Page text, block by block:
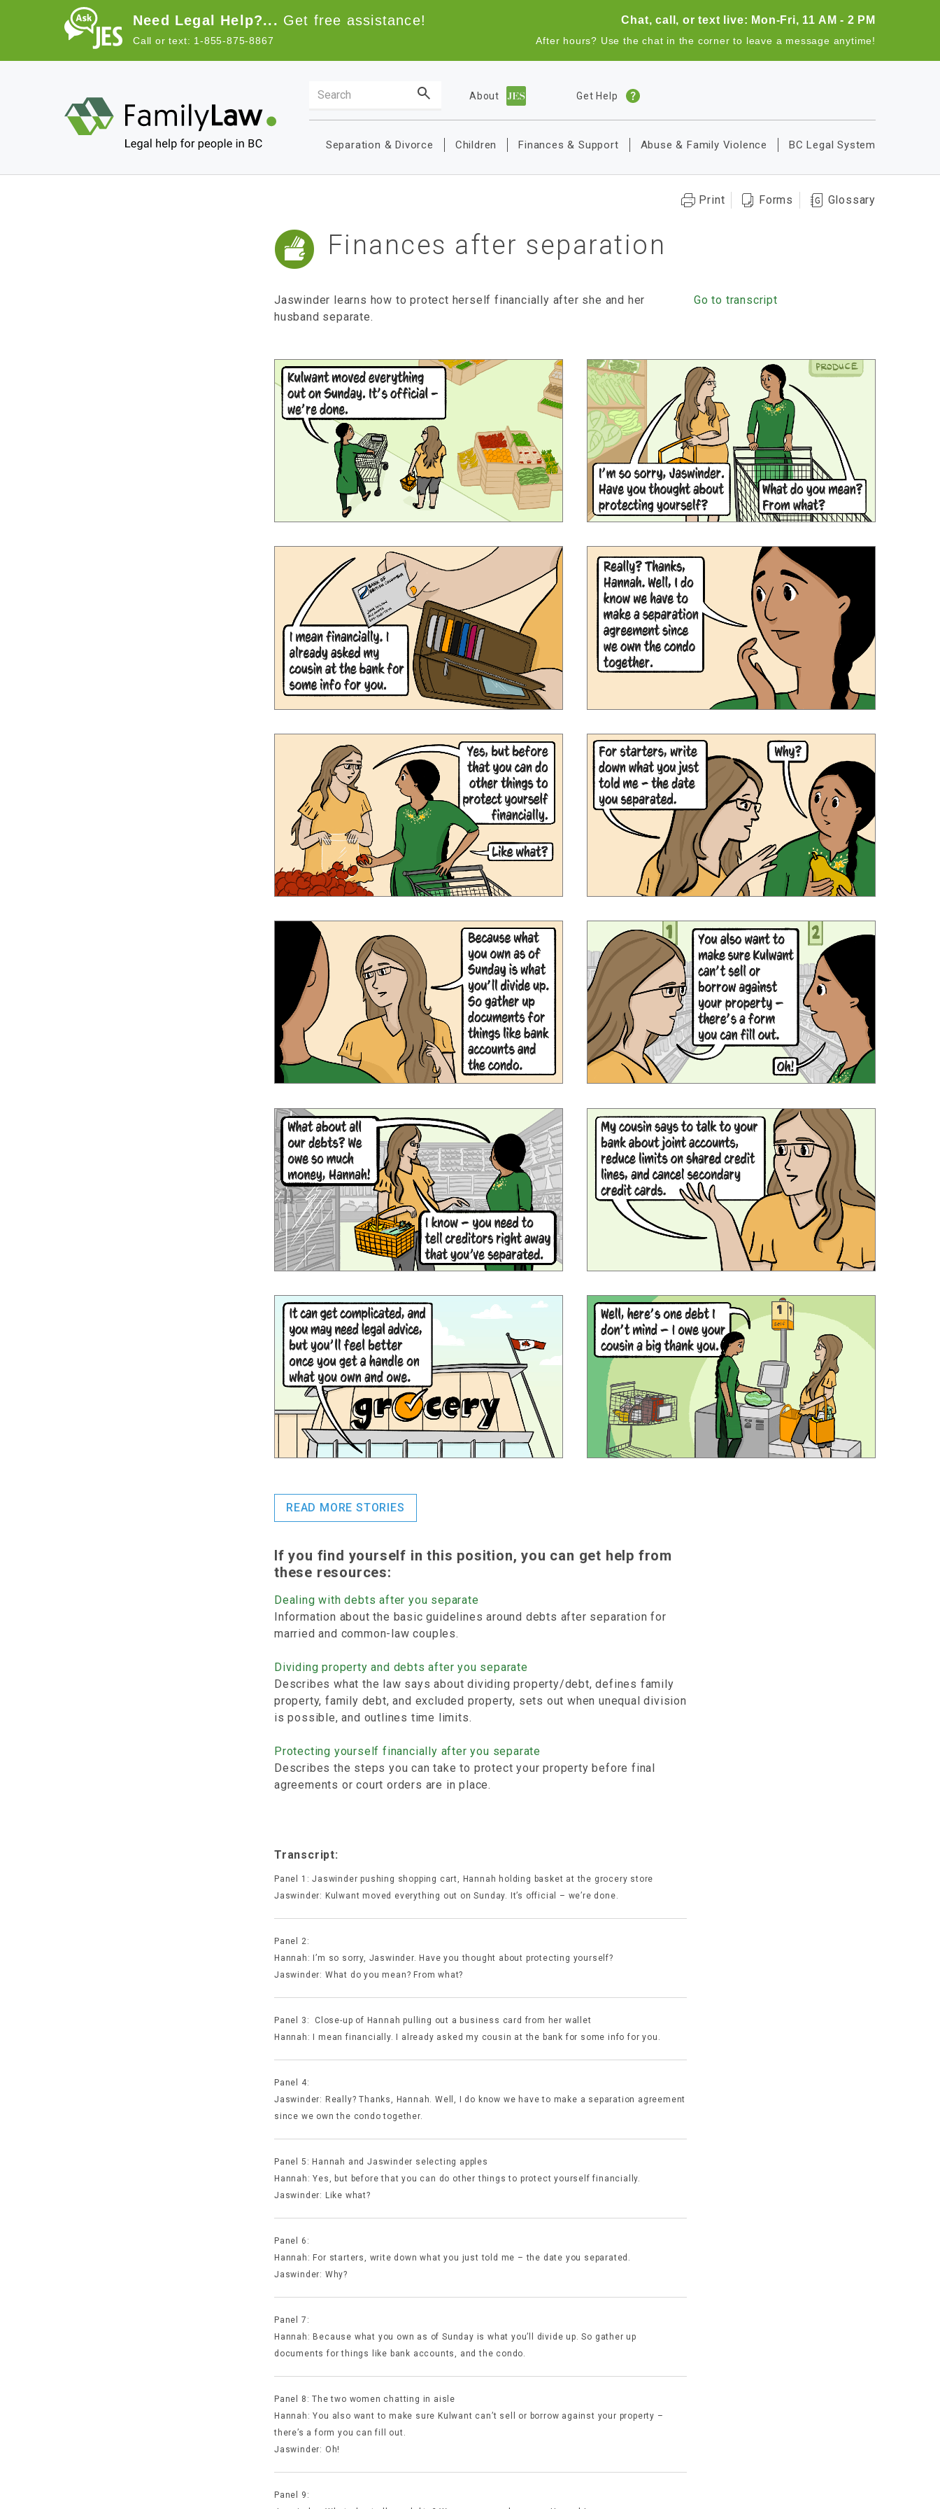
Skip to main content
Need Legal Help?... Get free assistance!
Call or text: 1-855-875-8867
Chat, call, or text live: Mon-Fri, 11 AM - 2 PM
After hours? Use the chat in the corner to leave a message anytime!
Search the site
About Get Help
Main navigation
Separation & Divorce Children Finances & Support Abuse & Family Violence BC Legal System
Print Forms Glossary
Finances after separation
Jaswinder learns how to protect herself financially after she and her
husband separate.
Go to transcript
READ MORE STORIES
If you find yourself in this position, you can get help from
these resources:
Dealing with debts after you separate
Information about the basic guidelines around debts after separation for
married and common-law couples.
Dividing property and debts after you separate
Describes what the law says about dividing property/debt, defines family
property, family debt, and excluded property, sets out when unequal division
is possible, and outlines time limits.
Protecting yourself financially after you separate
Describes the steps you can take to protect your property before final
agreements or court orders are in place.
Transcript:
Panel 1: Jaswinder pushing shopping cart, Hannah holding basket at the grocery store
Jaswinder: Kulwant moved everything out on Sunday. It’s official – we’re done.
Panel 2:
Hannah: I’m so sorry, Jaswinder. Have you thought about protecting yourself?
Jaswinder: What do you mean? From what?
Panel 3: Close-up of Hannah pulling out a business card from her wallet
Hannah: I mean financially. I already asked my cousin at the bank for some info for you.
Panel 4:
Jaswinder: Really? Thanks, Hannah. Well, I do know we have to make a separation agreement
since we own the condo together.
Panel 5: Hannah and Jaswinder selecting apples
Hannah: Yes, but before that you can do other things to protect yourself financially.
Jaswinder: Like what?
Panel 6:
Hannah: For starters, write down what you just told me – the date you separated.
Jaswinder: Why?
Panel 7:
Hannah: Because what you own as of Sunday is what you’ll divide up. So gather up
documents for things like bank accounts, and the condo.
Panel 8: The two women chatting in aisle
Hannah: You also want to make sure Kulwant can’t sell or borrow against your property –
there’s a form you can fill out.
Jaswinder: Oh!
Panel 9: